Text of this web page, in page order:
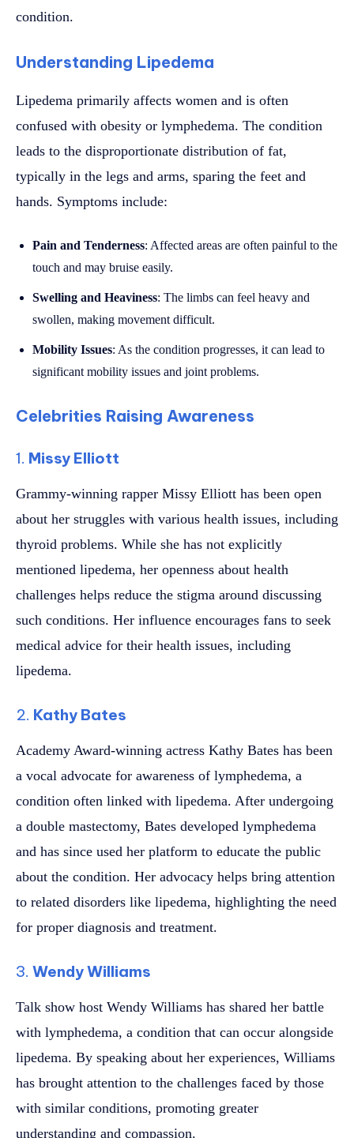
condition.
Understanding Lipedema
Lipedema primarily affects women and is often
confused with obesity or lymphedema. The condition
leads to the disproportionate distribution of fat,
typically in the legs and arms, sparing the feet and
hands. Symptoms include:
Pain and Tenderness: Affected areas are often painful to the
touch and may bruise easily.
Swelling and Heaviness: The limbs can feel heavy and
swollen, making movement difficult.
Mobility Issues: As the condition progresses, it can lead to
significant mobility issues and joint problems.
Celebrities Raising Awareness
1. Missy Elliott
Grammy-winning rapper Missy Elliott has been open
about her struggles with various health issues, including
thyroid problems. While she has not explicitly
mentioned lipedema, her openness about health
challenges helps reduce the stigma around discussing
such conditions. Her influence encourages fans to seek
medical advice for their health issues, including
lipedema.
2. Kathy Bates
Academy Award-winning actress Kathy Bates has been
a vocal advocate for awareness of lymphedema, a
condition often linked with lipedema. After undergoing
a double mastectomy, Bates developed lymphedema
and has since used her platform to educate the public
about the condition. Her advocacy helps bring attention
to related disorders like lipedema, highlighting the need
for proper diagnosis and treatment.
3. Wendy Williams
Talk show host Wendy Williams has shared her battle
with lymphedema, a condition that can occur alongside
lipedema. By speaking about her experiences, Williams
has brought attention to the challenges faced by those
with similar conditions, promoting greater
understanding and compassion.